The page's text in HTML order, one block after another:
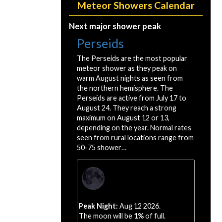
Meteor Showers Calendar
Next major shower peak
Perseids
The Perseids are the most popular
meteor shower as they peak on
warm August nights as seen from
the northern hemisphere. The
Perseids are active from July 17 to
August 24. They reach a strong
maximum on August 12 or 13,
depending on the year. Normal rates
seen from rural locations range from
50-75 shower…
Peak Night: Aug 12 2026.
The moon will be 1%of full.